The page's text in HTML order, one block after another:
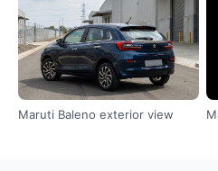
Maruti Baleno exterior view